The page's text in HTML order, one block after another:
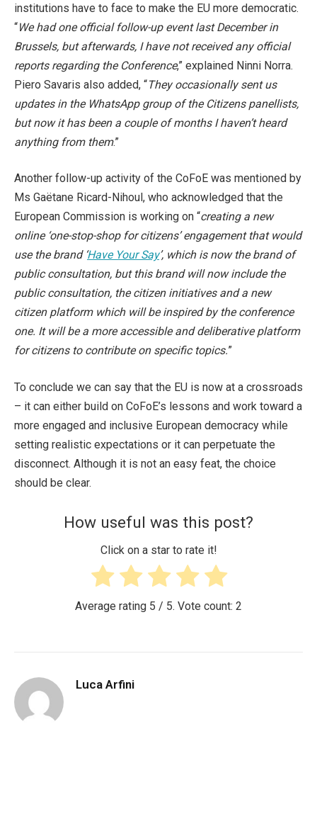
institutions have to face to make the EU more democratic.
“We had one official follow-up event last December in
Brussels, but afterwards, I have not received any official
reports regarding the Conference,” explained Ninni Norra.
Piero Savaris also added, “They occasionally sent us
updates in the WhatsApp group of the Citizens panellists,
but now it has been a couple of months I haven’t heard
anything from them.”
Another follow-up activity of the CoFoE was mentioned by
Ms Gaëtane Ricard-Nihoul, who acknowledged that the
European Commission is working on “creating a new
online ‘one-stop-shop for citizens’ engagement that would
use the brand ‘ Have Your Say’, which is now the brand of
public consultation, but this brand will now include the
public consultation, the citizen initiatives and a new
citizen platform which will be inspired by the conference
one. It will be a more accessible and deliberative platform
for citizens to contribute on specific topics.”
To conclude we can say that the EU is now at a crossroads
– it can either build on CoFoE’s lessons and work toward a
more engaged and inclusive European democracy while
setting realistic expectations or it can perpetuate the
disconnect. Although it is not an easy feat, the choice
should be clear.
How useful was this post?
Click on a star to rate it!
Average rating 5 / 5. Vote count: 2
Luca Arfini